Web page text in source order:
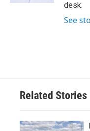
desk.
See
Related Stories